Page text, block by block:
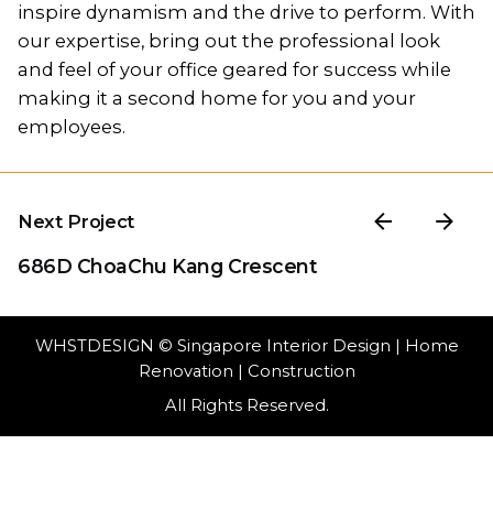
inspire dynamism and the drive to perform. With
our expertise, bring out the professional look
and feel of your office geared for success while
making it a second home for you and your
employees.
Next Project
686D ChoaChu Kang Crescent
WHSTDESIGN © Singapore Interior Design | Home
Renovation | Construction
All Rights Reserved.